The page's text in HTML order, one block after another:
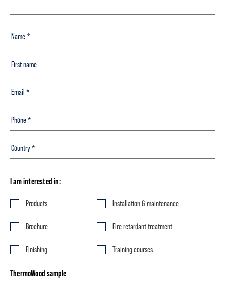
I am interested in:
Products Installation & maintenance
Brochure Fire retardant treatment
Finishing Training courses
ThermoWood sample